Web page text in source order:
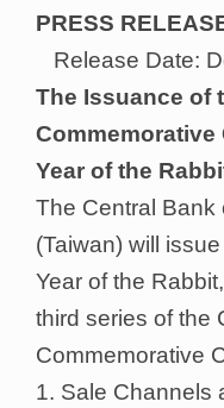
PRESS
Release Date:
The Issuance of
Commemorative
Year of the
The Central Bank
(Taiwan) will
Year of the
third series of the
Commemorative
1. Sale Channels